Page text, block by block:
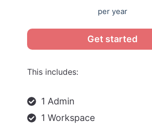
per year
Get started
This includes:
1 Admin
1 Workspace